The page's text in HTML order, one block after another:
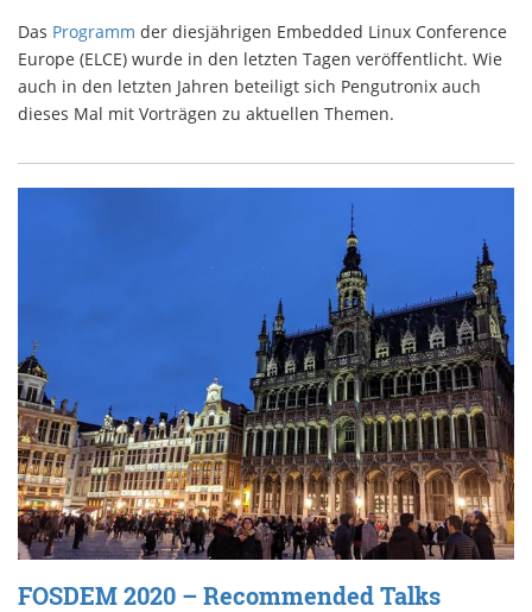
Das Programm der diesjährigen Embedded Linux Conference
Europe (ELCE) wurde in den letzten Tagen veröffentlicht. Wie
auch in den letzten Jahren beteiligt sich Pengutronix auch
dieses Mal mit Vorträgen zu aktuellen Themen.
FOSDEM 2020 – Recommended Talks